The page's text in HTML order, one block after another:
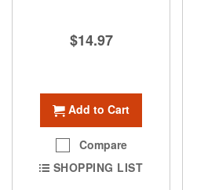
$14.97
Add to Cart
Compare
SHOPPING LIST